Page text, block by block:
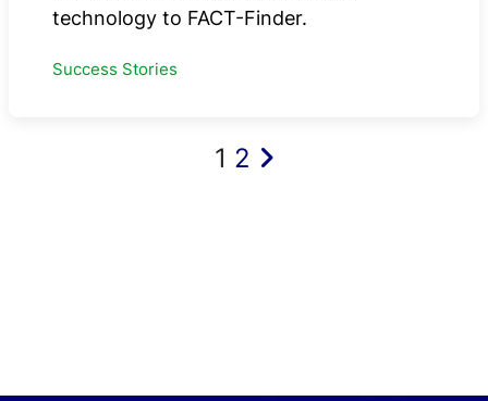
technology to FACT-Finder.
Success Stories
1 2